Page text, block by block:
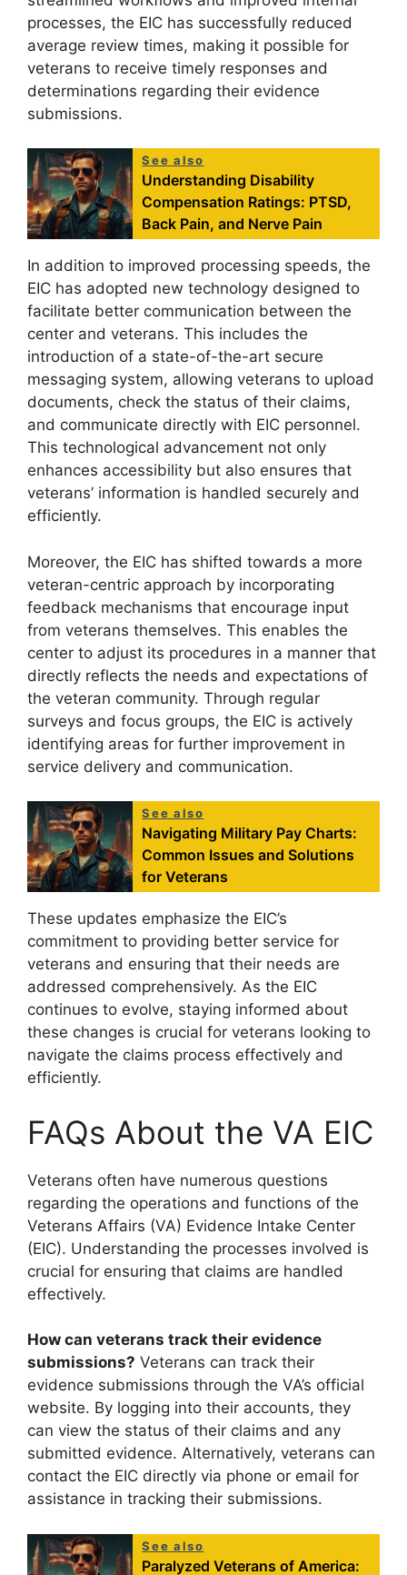
processes, the EIC has successfully reduced
average review times, making it possible for
veterans to receive timely responses and
determinations regarding their evidence
submissions.
See also
Understanding Disability
Compensation Ratings: PTSD,
Back Pain, and Nerve Pain
In addition to improved processing speeds, the
EIC has adopted new technology designed to
facilitate better communication between the
center and veterans. This includes the
introduction of a state-of-the-art secure
messaging system, allowing veterans to upload
documents, check the status of their claims,
and communicate directly with EIC personnel.
This technological advancement not only
enhances accessibility but also ensures that
veterans’ information is handled securely and
efficiently.
Moreover, the EIC has shifted towards a more
veteran-centric approach by incorporating
feedback mechanisms that encourage input
from veterans themselves. This enables the
center to adjust its procedures in a manner that
directly reflects the needs and expectations of
the veteran community. Through regular
surveys and focus groups, the EIC is actively
identifying areas for further improvement in
service delivery and communication.
See also
Navigating Military Pay Charts:
Common Issues and Solutions
for Veterans
These updates emphasize the EIC’s
commitment to providing better service for
veterans and ensuring that their needs are
addressed comprehensively. As the EIC
continues to evolve, staying informed about
these changes is crucial for veterans looking to
navigate the claims process effectively and
efficiently.
FAQs About the VA EIC
Veterans often have numerous questions
regarding the operations and functions of the
Veterans Affairs (VA) Evidence Intake Center
(EIC). Understanding the processes involved is
crucial for ensuring that claims are handled
effectively.
How can veterans track their evidence
submissions? Veterans can track their
evidence submissions through the VA’s official
website. By logging into their accounts, they
can view the status of their claims and any
submitted evidence. Alternatively, veterans can
contact the EIC directly via phone or email for
assistance in tracking their submissions.
See also
Paralyzed Veterans of America: